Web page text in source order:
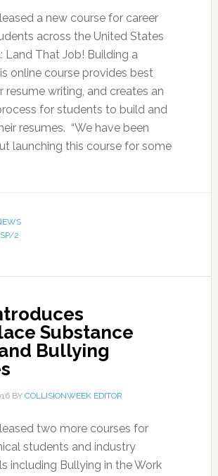
a new course for career
across the United States
Land That Job! Building a
online course provides best
resume writing, and creates an
for students to build and
resumes. “We have been
launching this course for some
SP/2
Substance
Bullying
BY COLLISIONWEEK EDITOR
two more courses for
students and industry
including Bullying in the Work